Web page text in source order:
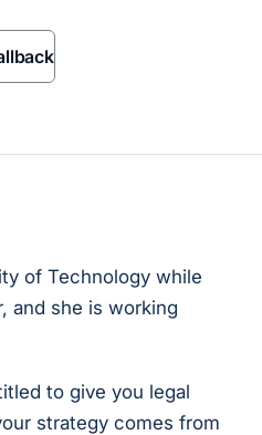
of Technology while
and she is working
to give you legal
strategy comes from